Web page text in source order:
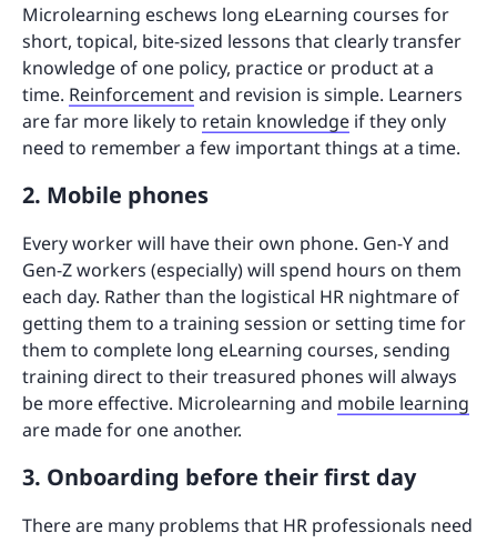
Microlearning eschews long eLearning courses for
short, topical, bite-sized lessons that clearly transfer
knowledge of one policy, practice or product at a
time. Reinforcementand revision is simple. Learners
are far more likely to retain knowledge if they only
need to remember a few important things at a time.
2. Mobile phones
Every worker will have their own phone. Gen-Y and
Gen-Z workers (especially) will spend hours on them
each day. Rather than the logistical HR nightmare of
getting them to a training session or setting time for
them to complete long eLearning courses, sending
training direct to their treasured phones will always
be more effective. Microlearning and mobile learning
are made for one another.
3. Onboarding before their first day
There are many problems that HR professionals need